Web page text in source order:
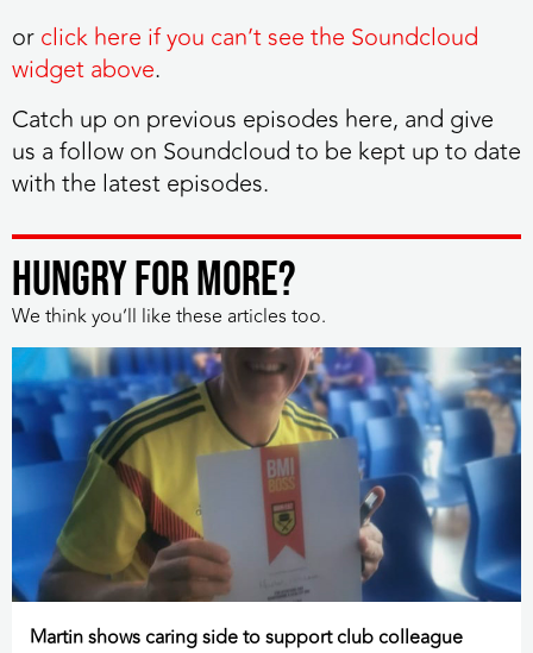
orclick here if you can’t see the Soundcloud
widget above.
Catch up on previous episodes here, and give
us a follow on Soundcloud to be kept up to date
with the latest episodes.
HUNGRY FOR MORE?
We think you’ll like these articles too.
Martin shows caring side to support club colleague